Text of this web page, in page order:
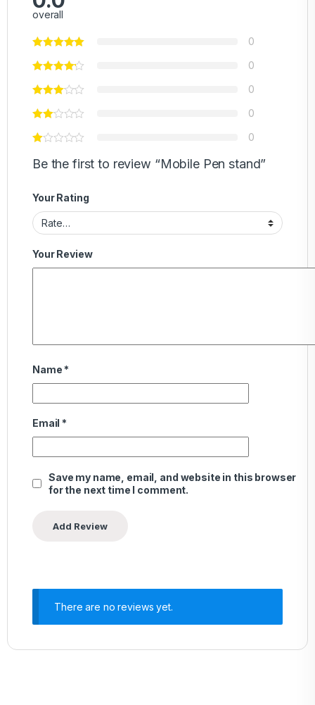
overall
0
0
0
0
0
Be the first to review “Mobile Pen stand”
Your Rating
Your Review
Name *
Email *
Save my name, email, and website in this browser
for the next time I comment.
There are no reviews yet.